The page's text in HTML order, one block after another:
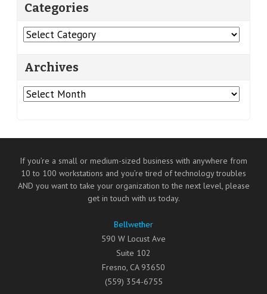
Categories
Categories
Archives
Archives
If you’re a small or medium-sized business with anywhere from
10 to 100 workstations and you’re tired of technology troubles
AND you want to take your organization to the next level, please
get in touch with us today.
Bellwether
590 W Locust Ave
Suite 102
Fresno, CA 93650
(559) 354-6755